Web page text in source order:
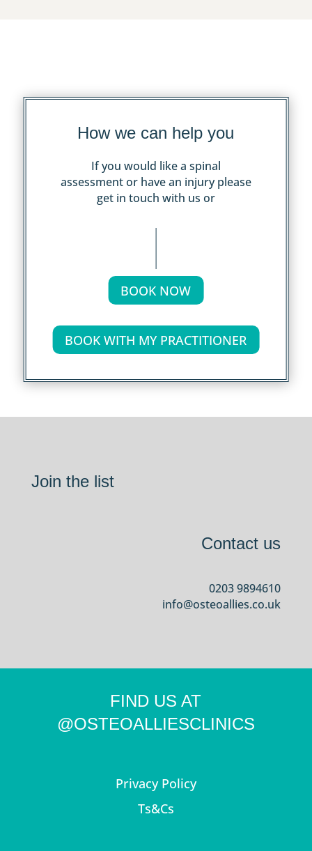
How we can help you
If you would like a spinal
assessment or have an injury please
get in touch with us or
BOOK NOW
BOOK WITH MY PRACTITIONER
Join the list
Contact us
0203 9894610
info@osteoallies.co.uk
FIND US AT
@OSTEOALLIESCLINICS
Privacy Policy
Ts&Cs